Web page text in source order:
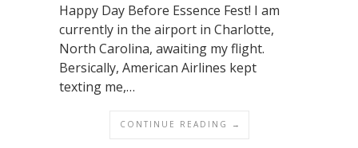
Happy Day Before Essence Fest! I am
currently in the airport in Charlotte,
North Carolina, awaiting my flight.
Bersically, American Airlines kept
texting me,…
CONTINUE READING →